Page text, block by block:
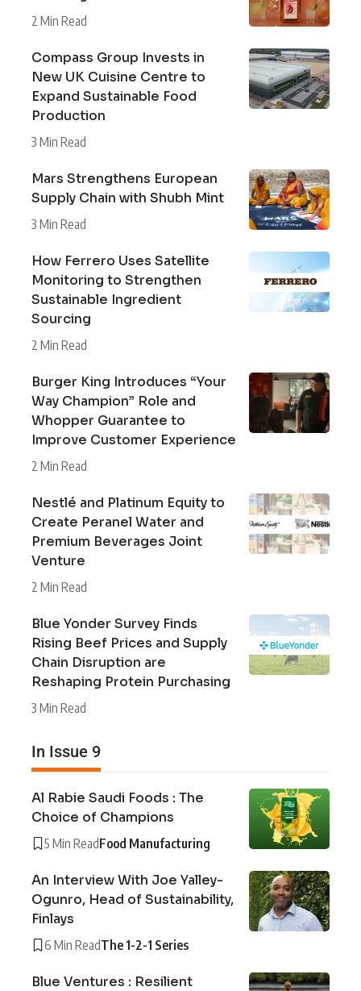
2 Min Read
Compass Group Invests in
New UK Cuisine Centre to
Expand Sustainable Food
Production
3 Min Read
Mars Strengthens European
Supply Chain with Shubh Mint
3 Min Read
How Ferrero Uses Satellite
Monitoring to Strengthen
Sustainable Ingredient
Sourcing
2 Min Read
Burger King Introduces “Your
Way Champion” Role and
Whopper Guarantee to
Improve Customer Experience
2 Min Read
Nestlé and Platinum Equity to
Create Peranel Water and
Premium Beverages Joint
Venture
2 Min Read
Blue Yonder Survey Finds
Rising Beef Prices and Supply
Chain Disruption are
Reshaping Protein Purchasing
3 Min Read
In Issue 9
Al Rabie Saudi Foods : The
Choice of Champions
5 Min ReadFood Manufacturing
An Interview With Joe Yalley-
Ogunro, Head of Sustainability,
Finlays
6 Min ReadThe 1-2-1 Series
Blue Ventures : Resilient